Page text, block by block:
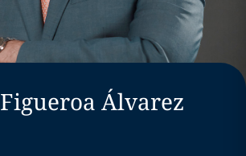
Figueroa Álvarez